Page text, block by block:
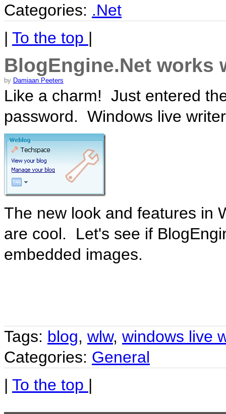
Categories: .Net
| To the top |
BlogEngine.Net works
by Damiaan Peeters
Like a charm! Just entered
password. Windows live
The new look and features in
are cool. Let's see if
embedded images.
Tags: blog, wlw, windows live
Categories: General
| To the top |